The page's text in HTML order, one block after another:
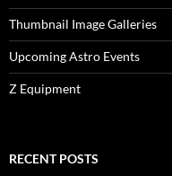
Thumbnail Image Galleries
Upcoming Astro Events
Z Equipment
RECENT POSTS